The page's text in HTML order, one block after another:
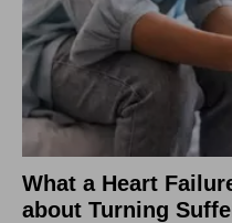
What a Heart
about Turning